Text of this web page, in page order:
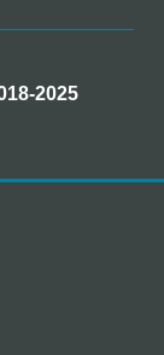
2025